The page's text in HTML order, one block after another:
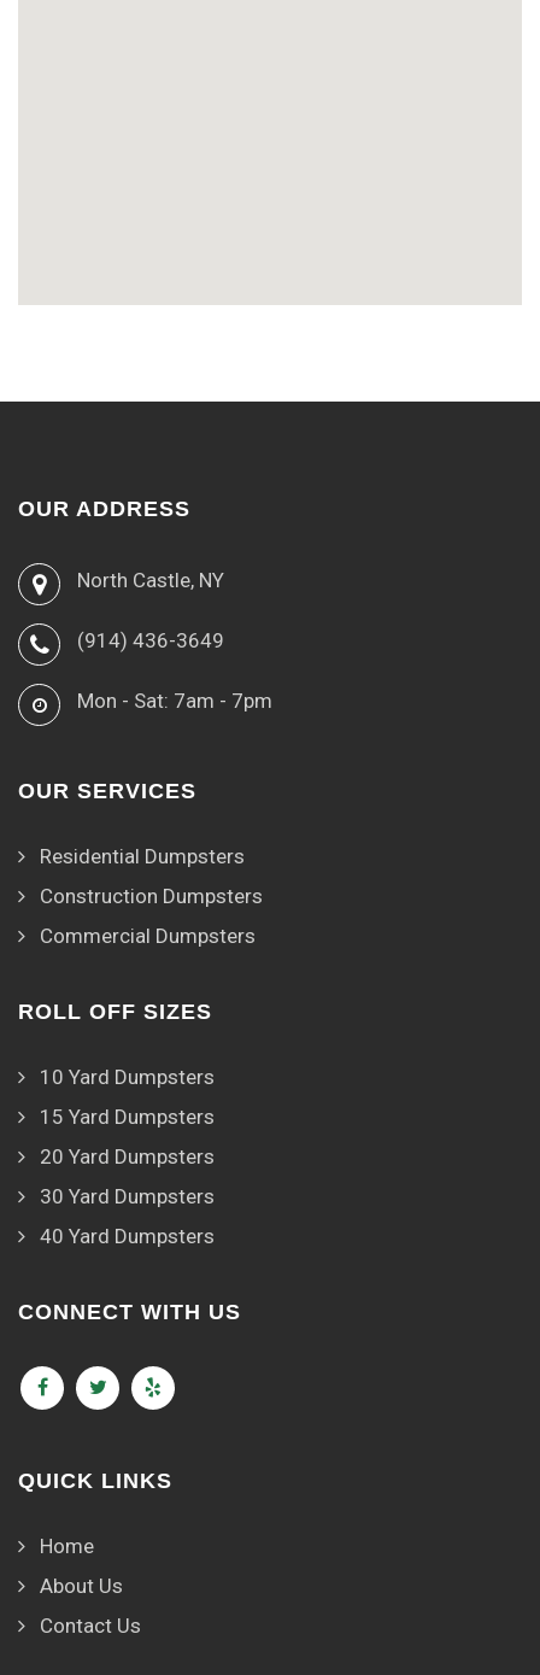
OUR ADDRESS
North Castle, NY
(914) 436-3649
Mon - Sat: 7am - 7pm
OUR SERVICES
Residential Dumpsters
Construction Dumpsters
Commercial Dumpsters
ROLL OFF SIZES
10 Yard Dumpsters
15 Yard Dumpsters
20 Yard Dumpsters
30 Yard Dumpsters
40 Yard Dumpsters
CONNECT WITH US
QUICK LINKS
Home
About Us
Contact Us